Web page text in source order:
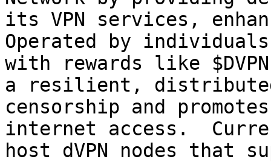
its VPN services,
Operated by
with rewards like
a resilient,
censorship and
internet access.
host dVPN nodes that